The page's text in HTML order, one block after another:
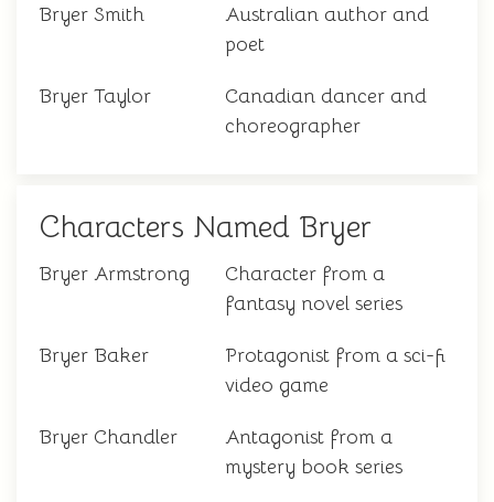
Bryer Smith
Australian author and
poet
Bryer Taylor
Canadian dancer and
choreographer
Characters Named Bryer
Bryer Armstrong
Character from a
fantasy novel series
Bryer Baker
Protagonist from a sci-fi
video game
Bryer Chandler
Antagonist from a
mystery book series